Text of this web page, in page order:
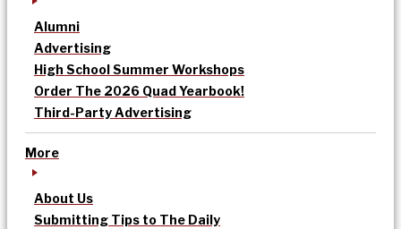
Alumni
Advertising
High School Summer Workshops
Order The 2026 Quad Yearbook!
Third-Party Advertising
More
About Us
Submitting Tips to The Daily